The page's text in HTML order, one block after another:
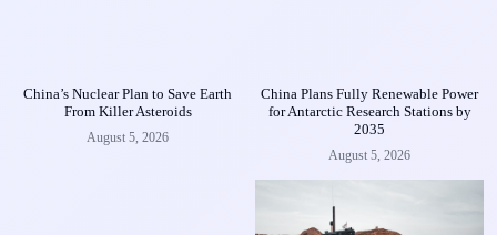
China’s Nuclear Plan to Save Earth
From Killer Asteroids
August 5, 2026
China Plans Fully Renewable Power
for Antarctic Research Stations by
2035
August 5, 2026